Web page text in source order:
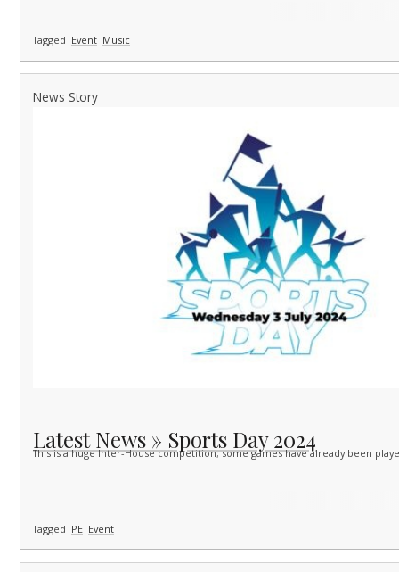
Tagged Event Music
News Story
Latest News » Sports Day 2024
This is a huge Inter-House competition; some games have already been
Tagged PE Event